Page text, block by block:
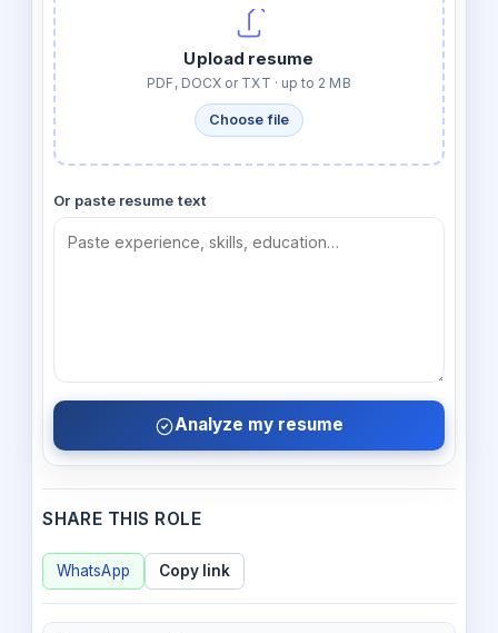
Upload resume
PDF, DOCX or TXT · up to 2 MB
Choose file
Or paste resume text
Analyze my resume
SHARE THIS ROLE
WhatsApp Copy link